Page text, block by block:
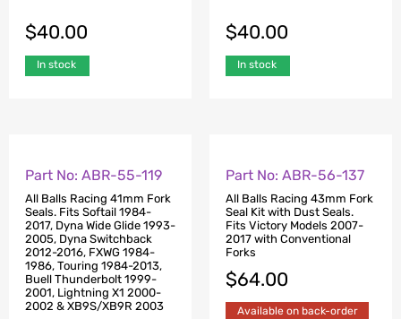
$40.00
In stock
$40.00
In stock
Part No: ABR-55-119
All Balls Racing 41mm Fork
Seals. Fits Softail 1984-
2017, Dyna Wide Glide 1993-
2005, Dyna Switchback
2012-2016, FXWG 1984-
1986, Touring 1984-2013,
Buell Thunderbolt 1999-
2001, Lightning X1 2000-
2002 & XB9S/XB9R 2003
Part No: ABR-56-137
All Balls Racing 43mm Fork
Seal Kit with Dust Seals.
Fits Victory Models 2007-
2017 with Conventional
Forks
$64.00
Available on back-order